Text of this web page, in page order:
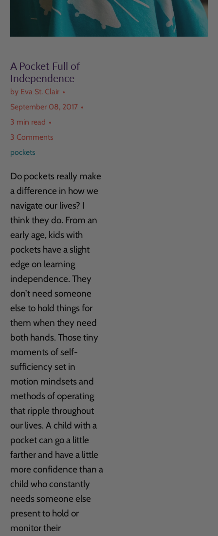
A Pocket Full of
Independence
by Eva St. Clair
September 08, 2017
3 min read
3 Comments
pockets
Do pockets really make
a difference in how we
navigate our lives? I
think they do. From an
early age, kids with
pockets have a slight
edge on learning
independence. They
don’t need someone
else to hold things for
them when they need
both hands. Those tiny
moments of self-
sufficiency set in
motion mindsets and
methods of operating
that ripple throughout
our lives. A child with a
pocket can go a little
farther and have a little
more confidence than a
child who constantly
needs someone else
present to hold or
monitor their